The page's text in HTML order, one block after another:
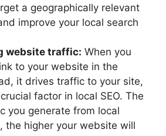
a geographically relevant
improve your local search
website traffic: When you
to your website in the
it drives traffic to your site,
factor in local SEO. The
you generate from local
the higher your website will